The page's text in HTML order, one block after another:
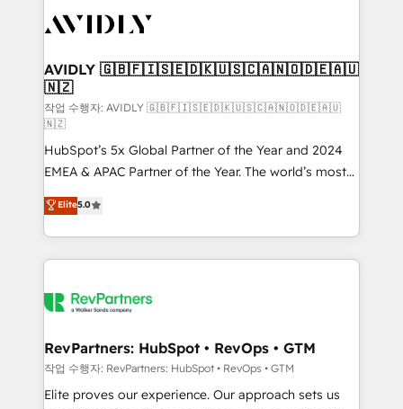
Healthcare - Financial Services - Managed IT (MSP) -
we help: ✔️ Full HubSpot implementations and portal
optimization ✔️ Data migrations, CRM architecture,
and reporting foundations ✔️ Custom integrations
and workflow automation ✔️ User adoption
programs, training, and enablement Through project-
based engagements and ongoing RevOps
partnerships, we guide organizations through the
revenue maturity model - delivering the right
improvements at the right time so operations
evolve strategically and sustainably as the business
AVIDLY 🇬🇧🇫🇮🇸🇪🇩🇰🇺🇸🇨🇦🇳🇴🇩🇪🇦🇺
🇳🇿
작업 수행자: AVIDLY 🇬🇧🇫🇮🇸🇪🇩🇰🇺🇸🇨🇦🇳🇴🇩🇪🇦🇺
🇳🇿
HubSpot’s 5x Global Partner of the Year and 2024
EMEA & APAC Partner of the Year. The world’s most
experienced and fully accredited HubSpot Solutions
Partner. 🚀 With 2,750+ HubSpot projects delivered
and 370+ specialists across EMEA, APAC and NAM,
we de-risk complex CRM programmes and
multi-region migrations to AI-powered automation,
scale. 🏆 HubSpot’s CEO called us “the partner of the
future.” Others agree it is proof of trust built through
measurable impact.
Elite5.0
RevPartners: HubSpot • RevOps • GTM
작업 수행자: RevPartners: HubSpot • RevOps • GTM
Elite proves our experience. Our approach sets us